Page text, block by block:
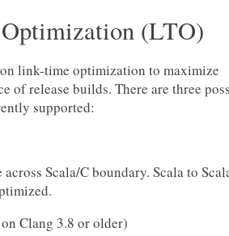
(LTO)
link-time optimization to maximize
of release builds. There are three
supported:
Scala/C boundary. Scala to
Clang 3.8 or older)